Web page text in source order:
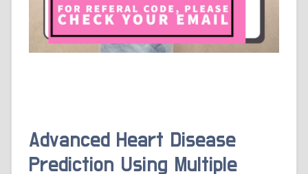
Advanced Heart Disease
Prediction Using Multiple